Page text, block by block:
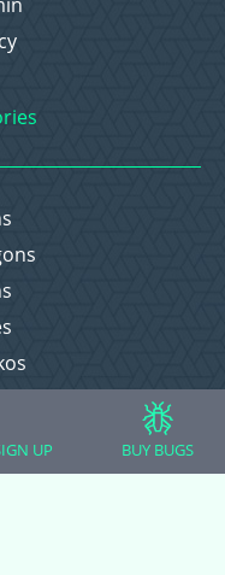
& More!
UP BUY BUGS